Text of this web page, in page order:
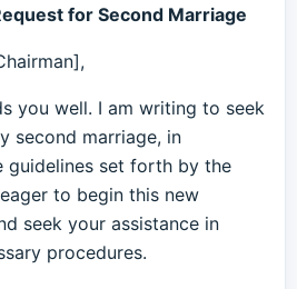
for Second Marriage
you well. I am writing to seek
second marriage, in
guidelines set forth by the
to begin this new
seek your assistance in
procedures.